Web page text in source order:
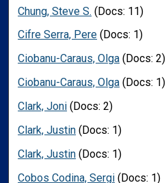
Chung, Steve S. (Docs: 11)
Cifre Serra, Pere (Docs: 1)
Ciobanu-Caraus, Olga (Docs: 2)
Ciobanu-Caraus, Olga (Docs: 1)
Clark, Joni (Docs: 2)
Clark, Justin (Docs: 1)
Clark, Justin (Docs: 1)
Cobos Codina, Sergi (Docs: 1)